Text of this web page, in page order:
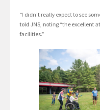
“I didn’t really expect to see
told JNS, noting “the excellent
facilities.”